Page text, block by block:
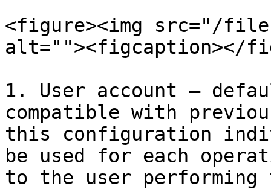
<figure><img src="/files/
alt=""><figcaption></
1. User account –
compatible with
this configuration
be used for each
to the user performing